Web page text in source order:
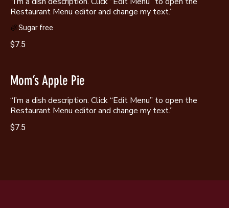
$7.5
Sugar free
Mom’s Apple Pie
“I’m a dish description. Click “Edit Menu” to open the
Restaurant Menu editor and change my text.”
$7.5